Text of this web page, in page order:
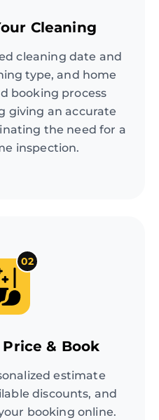
Cleaning
cleaning date and
type, and home
booking process
giving an accurate
the need for a
inspection.
02
& Book
estimate
discounts, and
booking online.